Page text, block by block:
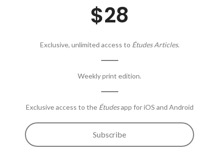
$28
Exclusive, unlimited access to Études Articles.
Weekly print edition.
Exclusive access to the Étudesapp for iOS and Android
Subscribe